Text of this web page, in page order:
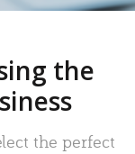
the
the perfect